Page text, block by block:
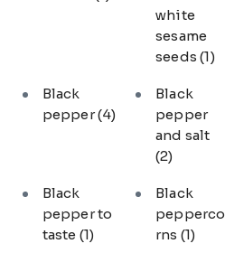
white
sesame
seeds(1)
Black
pepper(4)
Black
pepper
and salt
(2)
Black
pepper to
taste (1)
Black
pepperco
rns (1)